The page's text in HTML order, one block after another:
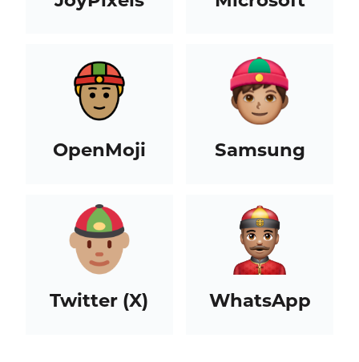
OpenMoji Samsung
Twitter (X) WhatsApp